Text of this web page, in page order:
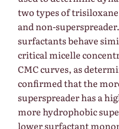
two types of
and non-
surfactants behave
critical micelle
CMC curves, as
confirmed that the
superspreader has a
more hydrophobic
lower surfactant